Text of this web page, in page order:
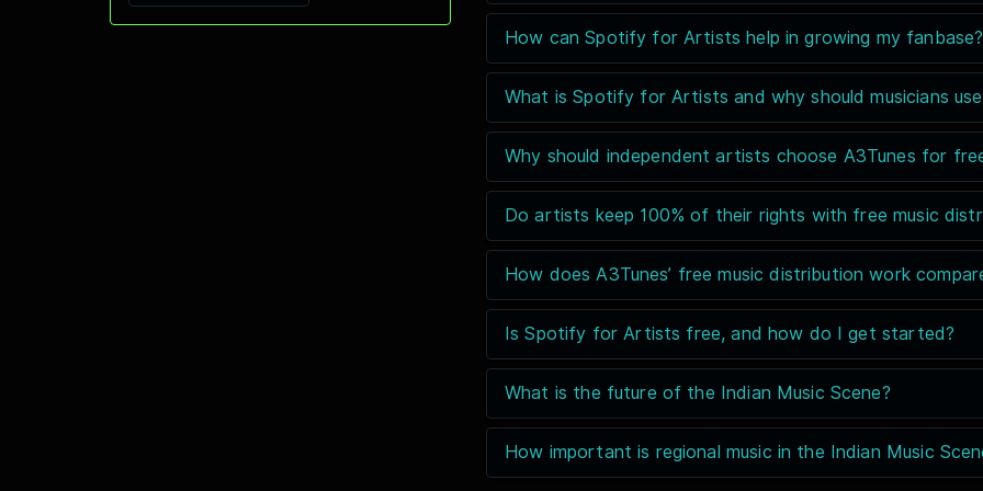
How can Spotify for Artists help in growing my fanbase?
What is Spotify for Artists and why should musicians
Why should independent artists choose A3Tunes for
Do artists keep 100% of their rights with free music
How does A3Tunes’ free music distribution work
Is Spotify for Artists free, and how do I get started?
What is the future of the Indian Music Scene?
How important is regional music in the Indian Music